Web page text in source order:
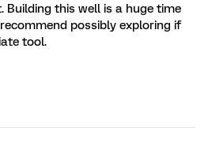
this well is a huge time
possibly exploring if
tool.